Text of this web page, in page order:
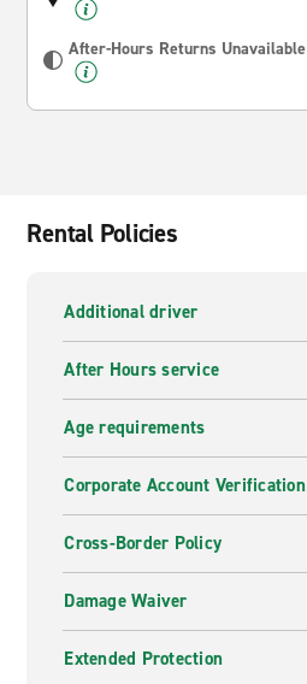
After-Hours Returns Unavailable
Rental Policies
Additional driver
After Hours service
Age requirements
Corporate Account Verification
Cross-Border Policy
Damage Waiver
Extended Protection